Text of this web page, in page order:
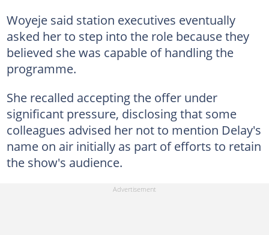
Woyeje said station executives eventually
asked her to step into the role because they
believed she was capable of handling the
programme.
She recalled accepting the offer under
significant pressure, disclosing that some
colleagues advised her not to mention Delay's
name on air initially as part of efforts to retain
the show's audience.